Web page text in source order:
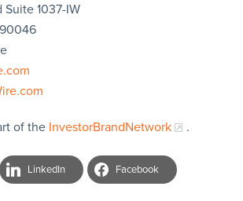
1037-IW
of the InvestorBrandNetwork .
LinkedIn Facebook